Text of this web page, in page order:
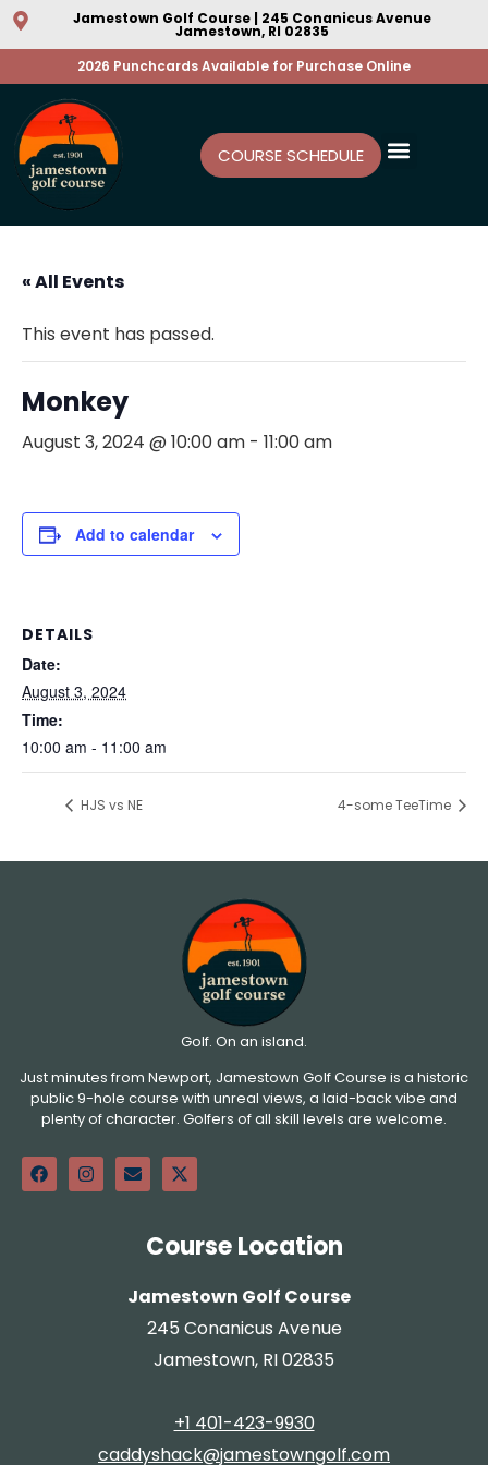
Jamestown Golf Course | 245 Conanicus Avenue
Jamestown, RI 02835
2026 Punchcards Available for Purchase Online
COURSE SCHEDULE
« All Events
This event has passed.
Monkey
August 3, 2024 @ 10:00 am - 11:00 am
Add to calendar
DETAILS
Date:
August 3, 2024
Time:
10:00 am - 11:00 am
HJS vs NE 4-some TeeTime
Golf. On an island.
Just minutes from Newport, Jamestown Golf Course is a historic
public 9-hole course with unreal views, a laid-back vibe and
plenty of character. Golfers of all skill levels are welcome.
Course Location
Jamestown Golf Course
245 Conanicus Avenue
Jamestown, RI 02835
+1 401-423-9930
caddyshack@jamestowngolf.com